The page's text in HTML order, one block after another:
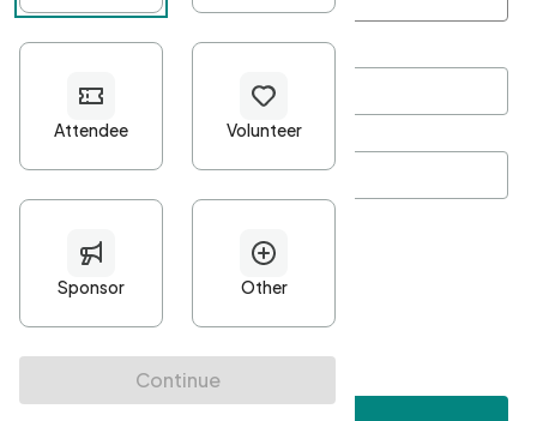
Password*
Minimum 10 characters
At least one uppercase character
• At least one number
• At least one special character